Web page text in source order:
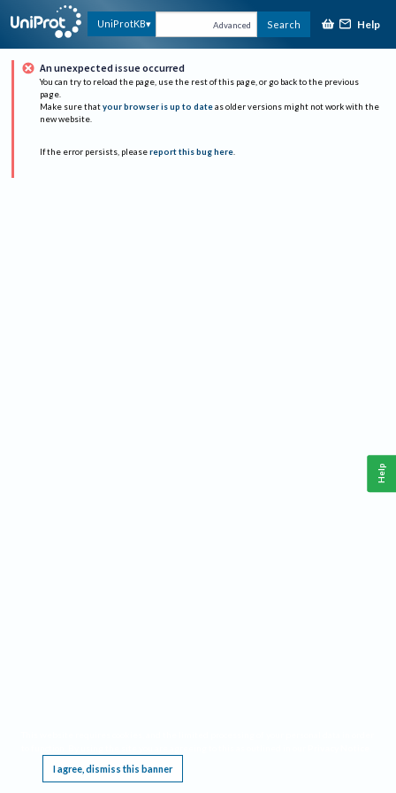
UniProtKB Advanced Search Help
An unexpected issue occurred
You can try to reload the page, use the rest of this page, or go back to the previous
page.
Make sure that your browser is up to date as older versions might not work with the
new website.
If the error persists, please report this bug here.
I agree, dismiss this banner
Help